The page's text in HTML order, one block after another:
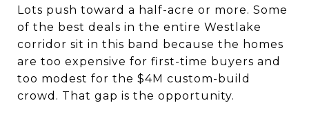
Lots push toward a half-acre or more. Some
of the best deals in the entire Westlake
corridor sit in this band because the homes
are too expensive for first-time buyers and
too modest for the $4M custom-build
crowd. That gap is the opportunity.